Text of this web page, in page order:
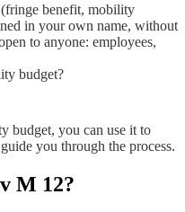
benefit, mobility
in your own name, without
to anyone: employees,
budget?
budget, you can use it to
you through the process.
M 12?